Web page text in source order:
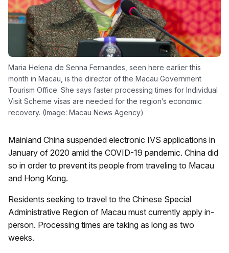
Maria Helena de Senna Fernandes, seen here earlier this
month in Macau, is the director of the Macau Government
Tourism Office. She says faster processing times for Individual
Visit Scheme visas are needed for the region’s economic
recovery. (Image: Macau News Agency)
Mainland China suspended electronic IVS applications in
January of 2020 amid the COVID-19 pandemic. China did
so in order to prevent its people from traveling to Macau
and Hong Kong.
Residents seeking to travel to the Chinese Special
Administrative Region of Macau must currently apply in-
person. Processing times are taking as long as two
weeks.